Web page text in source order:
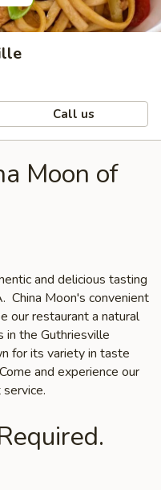
Call us
Moon of
and delicious tasting
China Moon's convenient
our restaurant a natural
in the Guthriesville
for its variety in taste
and experience our